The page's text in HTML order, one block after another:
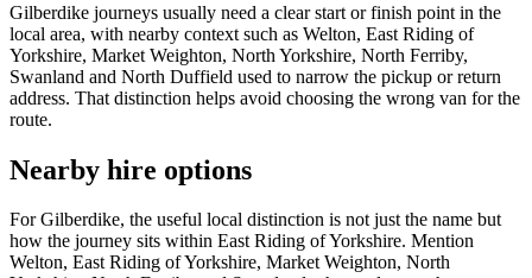
Gilberdike journeys usually need a clear start or finish point in the
local area, with nearby context such as Welton, East Riding of
Yorkshire, Market Weighton, North Yorkshire, North Ferriby,
Swanland and North Duffield used to narrow the pickup or return
address. That distinction helps avoid choosing the wrong van for the
route.
Nearby hire options
For Gilberdike, the useful local distinction is not just the name but
how the journey sits within East Riding of Yorkshire. Mention
Welton, East Riding of Yorkshire, Market Weighton, North